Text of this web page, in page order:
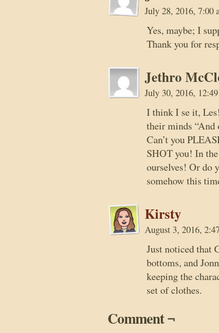
July 28, 2016, 7:00
Yes, maybe; I
Thank you for
Jethro
July 30, 2016,
I think I se it,
their minds “And
Can’t you
SHOT you! In
ourselves! Or do
somehow this
Kirsty
August 3, 2016,
Just noticed that
bottoms, and
keeping the
set of clothes.
Comment ¬